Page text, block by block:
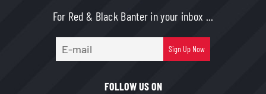
For Red & Black Banter in your inbox ...
mail
Sign Up Now
FOLLOW US ON